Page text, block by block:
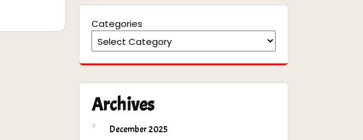
Categories
Archives
December 2025